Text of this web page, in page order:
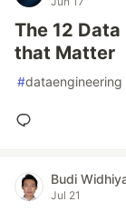
The 12
that Matter
#dataengineering
Budi
Jul 21